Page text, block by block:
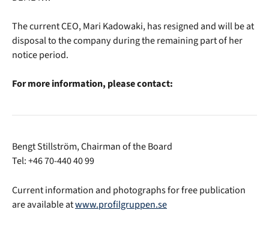
The current CEO, Mari Kadowaki, has resigned and will be at
disposal to the company during the remaining part of her
notice period.
For more information, please contact:
Bengt Stillström, Chairman of the Board
Tel: +46 70-440 40 99
Current information and photographs for free publication
are available atwww.profilgruppen.se